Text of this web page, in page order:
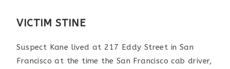
VICTIM STINE
Suspect Kane lived at 217 Eddy Street in San
Francisco at the time the San Francisco cab driver,